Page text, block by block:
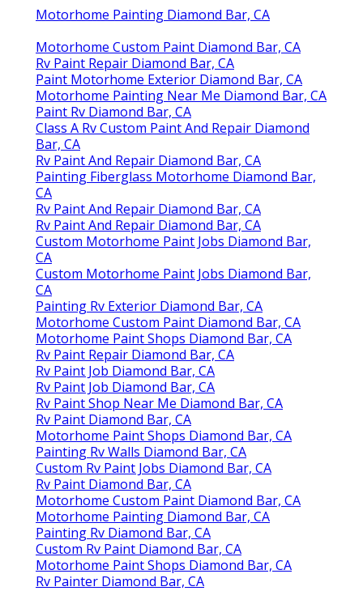
Motorhome Painting Diamond Bar, CA
Motorhome Custom Paint Diamond Bar, CA
Rv Paint Repair Diamond Bar, CA
Paint Motorhome Exterior Diamond Bar, CA
Motorhome Painting Near Me Diamond Bar, CA
Paint Rv Diamond Bar, CA
Class A Rv Custom Paint And Repair Diamond
Bar, CA
Rv Paint And Repair Diamond Bar, CA
Painting Fiberglass Motorhome Diamond Bar,
CA
Rv Paint And Repair Diamond Bar, CA
Rv Paint And Repair Diamond Bar, CA
Custom Motorhome Paint Jobs Diamond Bar,
CA
Custom Motorhome Paint Jobs Diamond Bar,
CA
Painting Rv Exterior Diamond Bar, CA
Motorhome Custom Paint Diamond Bar, CA
Motorhome Paint Shops Diamond Bar, CA
Rv Paint Repair Diamond Bar, CA
Rv Paint Job Diamond Bar, CA
Rv Paint Job Diamond Bar, CA
Rv Paint Shop Near Me Diamond Bar, CA
Rv Paint Diamond Bar, CA
Motorhome Paint Shops Diamond Bar, CA
Painting Rv Walls Diamond Bar, CA
Custom Rv Paint Jobs Diamond Bar, CA
Rv Paint Diamond Bar, CA
Motorhome Custom Paint Diamond Bar, CA
Motorhome Painting Diamond Bar, CA
Painting Rv Diamond Bar, CA
Custom Rv Paint Diamond Bar, CA
Motorhome Paint Shops Diamond Bar, CA
Rv Painter Diamond Bar, CA